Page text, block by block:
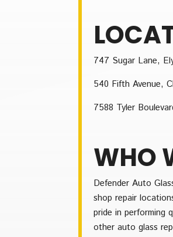
747 Sugar Lane,
540 Fifth Avenue,
7588 Tyler
WHO
Defender Auto
shop repair
pride in performing
other auto glass